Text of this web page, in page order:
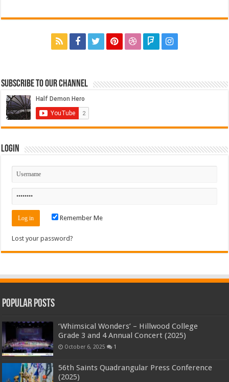
Subscribe to our Channel
Login
Remember Me
Lost your password?
Popular Posts
‘Whimsical Wonders’ – Hillwood College
Grade 3 and 4 Annual Concert (2025)
October 6, 2025 1
56th Saints Quadrangular Press Conference
(2025)